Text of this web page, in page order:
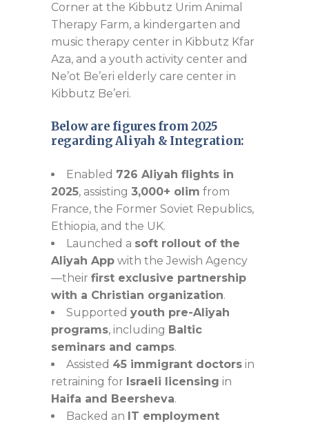
Corner at the Kibbutz Urim Animal
Therapy Farm, a kindergarten and
music therapy center in Kibbutz Kfar
Aza, and a youth activity center and
Ne’ot Be’eri elderly care center in
Kibbutz Be’eri.
Below are figures from 2025
regarding Aliyah & Integration:
Enabled 726 Aliyah flights in
2025, assisting 3,000+ olim from
France, the Former Soviet Republics,
Ethiopia, and the UK.
Launched a soft rollout of the
Aliyah App with the Jewish Agency
—their first exclusive partnership
with a Christian organization.
Supported youth pre-Aliyah
programs, including Baltic
seminars and camps.
Assisted 45 immigrant doctors in
retraining for Israeli licensing in
Haifa and Beersheva.
Backed an IT employment